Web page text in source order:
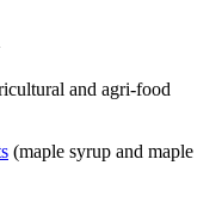
and agri-food
(maple syrup and maple